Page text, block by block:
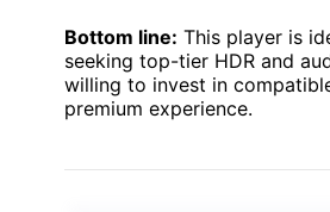
Bottom line: This player is
seeking top-tier HDR and
willing to invest in
premium experience.